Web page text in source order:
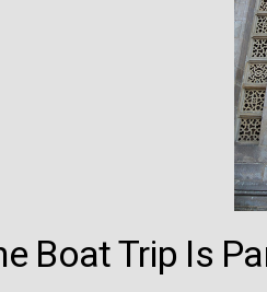
Boat Trip Is